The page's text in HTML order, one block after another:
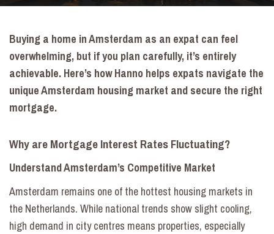
Buying a home in Amsterdam as an expat can feel
overwhelming, but if you plan carefully, it’s entirely
achievable. Here’s how Hanno helps expats navigate the
unique Amsterdam housing market and secure the right
mortgage.
Why are Mortgage Interest Rates Fluctuating?
Understand Amsterdam’s Competitive Market
Amsterdam remains one of the hottest housing markets in
the Netherlands. While national trends show slight cooling,
high demand in city centres means properties, especially